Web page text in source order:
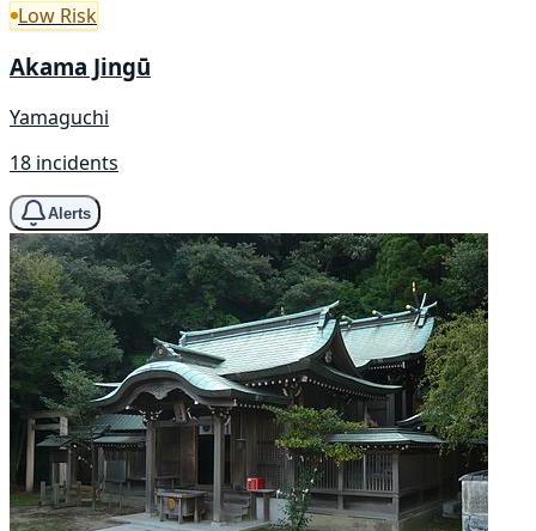
Low Risk
Akama Jingū
Yamaguchi
18 incidents
Alerts